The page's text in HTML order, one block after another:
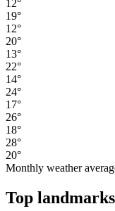
12°
19°
12°
20°
13°
22°
14°
24°
17°
26°
18°
28°
20°
Monthly weather
Top